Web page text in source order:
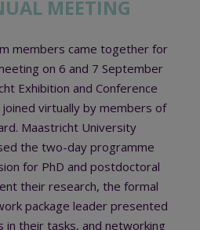
MEETING
members came together for
on 6 and 7 September
Exhibition and Conference
virtually by members of
Maastricht University
the two-day programme
for PhD and postdoctoral
their research, the formal
package leader presented
in their tasks, and networking